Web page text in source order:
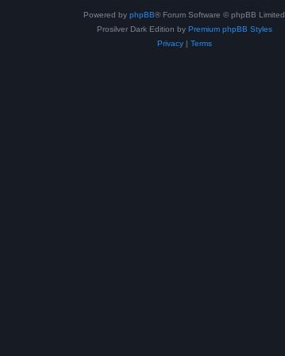
Powered by phpBB® Forum Software © phpBB Limited
Prosilver Dark Edition by Premium phpBB Styles
Privacy| Terms